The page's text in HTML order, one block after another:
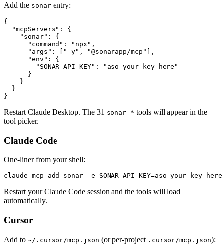
Add the sonar entry:
{
  "mcpServers": {
    "sonar": {
      "command": "npx",
      "args": ["-y", "@sonarapp/mcp"],
      "env": {
        "SONAR_API_KEY": "aso_your_key_here"
      }
    }
  }
}
Restart Claude Desktop. The 31 sonar_* tools will appear in the
tool picker.
Claude Code
One-liner from your shell:
claude mcp add sonar -e
Restart your Claude Code session and the tools will load
automatically.
Cursor
Add to ~/.cursor/mcp.json (or per-project .cursor/mcp.json):